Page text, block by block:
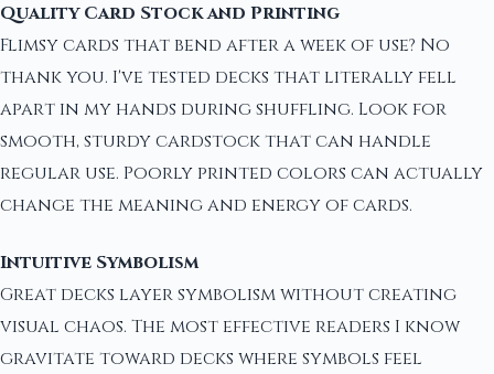
Quality Card Stock and Printing
Flimsy cards that bend after a week of use? No
thank you. I've tested decks that literally fell
apart in my hands during shuffling. Look for
smooth, sturdy cardstock that can handle
regular use. Poorly printed colors can actually
change the meaning and energy of cards.
Intuitive Symbolism
Great decks layer symbolism without creating
visual chaos. The most effective readers I know
gravitate toward decks where symbols feel